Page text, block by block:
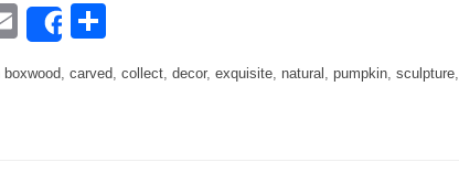
EmailShare
boxwood, carved, collect, decor, exquisite, natural , pumpkin, sculpture,